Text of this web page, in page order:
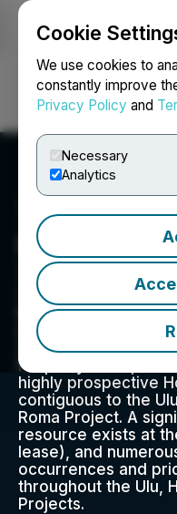
Cookie
We use cookies to
constantly improve
Privacy Policy and
Necessary
Analytics
Login
Blue Star
308-8988 Fraserton
CA
Blue Star is a gold
exploration and
Canada. The
Property lease, an
highly prospective
contiguous to the
Roma Project. A
resource exists at
lease), and
occurrences and
throughout the Ulu,
Projects.